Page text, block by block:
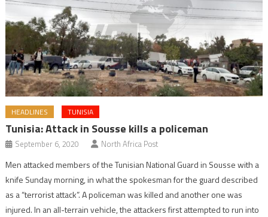
HEADLINES TUNISIA
Tunisia: Attack in Sousse kills a policeman
September 6, 2020 North Africa Post
Men attacked members of the Tunisian National Guard in Sousse with a
knife Sunday morning, in what the spokesman for the guard described
as a “terrorist attack”. A policeman was killed and another one was
injured. In an all-terrain vehicle, the attackers first attempted to run into